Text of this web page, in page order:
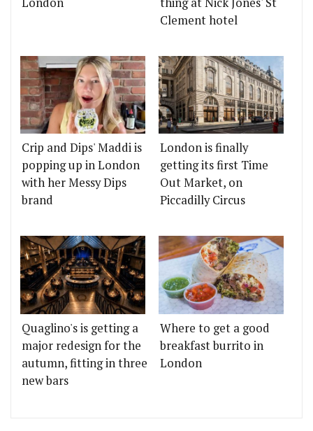
Clement hotel
Crip and Dips' Maddi is
popping up in London
with her Messy Dips
brand
London is finally
getting its first Time
Out Market, on
Piccadilly Circus
Quaglino's is getting a
major redesign for the
autumn, fitting in three
new bars
Where to get a good
breakfast burrito in
London